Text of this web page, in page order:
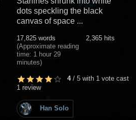
dots speckling the black
canvas of space ...
17,825 words
(Approximate reading
time: 1 hour 29
minutes)
2,365 hits
4/ 5 with 1 vote cast
1 review
Han Solo